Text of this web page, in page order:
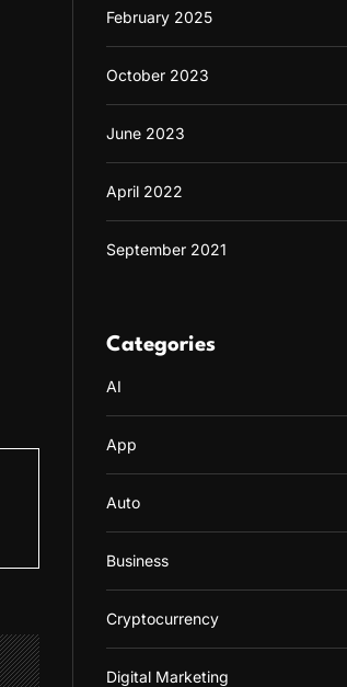
February 2025
October 2023
June 2023
April 2022
September 2021
Categories
AI
App
Auto
Business
Cryptocurrency
Digital Marketing